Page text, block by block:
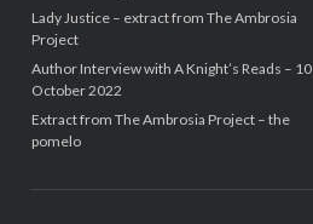
Lady Justice – extract from The Ambrosia
Project
Author Interview with A Knight’s Reads – 10
October 2022
Extract from The Ambrosia Project – the
pomelo